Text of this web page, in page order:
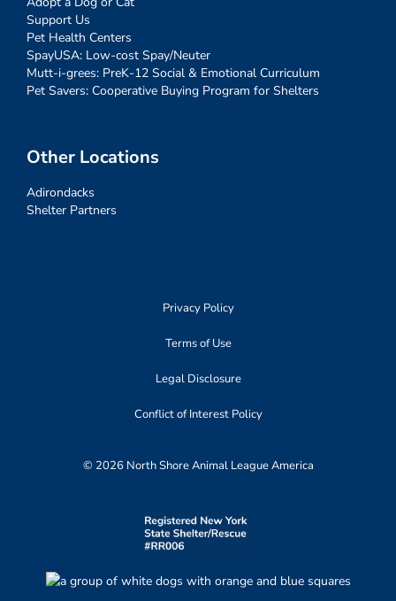
Support Us
Pet Health Centers
SpayUSA: Low-cost Spay/Neuter
Mutt-i-grees: PreK-12 Social & Emotional Curriculum
Pet Savers: Cooperative Buying Program for Shelters
Other Locations
Adirondacks
Shelter Partners
Privacy Policy
Terms of Use
Legal Disclosure
Conflict of Interest Policy
© 2026 North Shore Animal League America